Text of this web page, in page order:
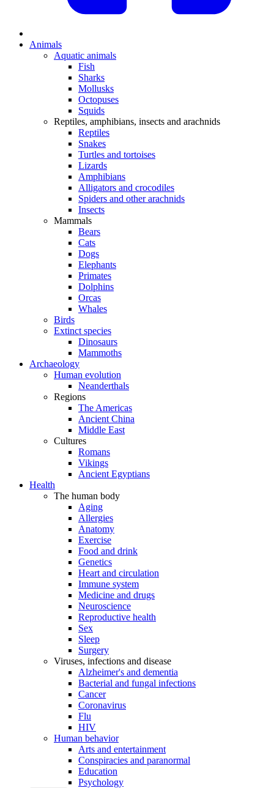
Animals
Aquatic animals
Fish
Sharks
Mollusks
Octopuses
Squids
Reptiles, amphibians, insects and arachnids
Reptiles
Snakes
Turtles and tortoises
Lizards
Amphibians
Alligators and crocodiles
Spiders and other arachnids
Insects
Mammals
Bears
Cats
Dogs
Elephants
Primates
Dolphins
Orcas
Whales
Birds
Extinct species
Dinosaurs
Mammoths
Archaeology
Human evolution
Neanderthals
Regions
The Americas
Ancient China
Middle East
Cultures
Romans
Vikings
Ancient Egyptians
Health
The human body
Aging
Allergies
Anatomy
Exercise
Food and drink
Genetics
Heart and circulation
Immune system
Medicine and drugs
Neuroscience
Reproductive health
Sex
Sleep
Surgery
Viruses, infections and disease
Alzheimer's and dementia
Bacterial and fungal infections
Cancer
Coronavirus
Flu
HIV
Human behavior
Arts and entertainment
Conspiracies and paranormal
Education
Psychology